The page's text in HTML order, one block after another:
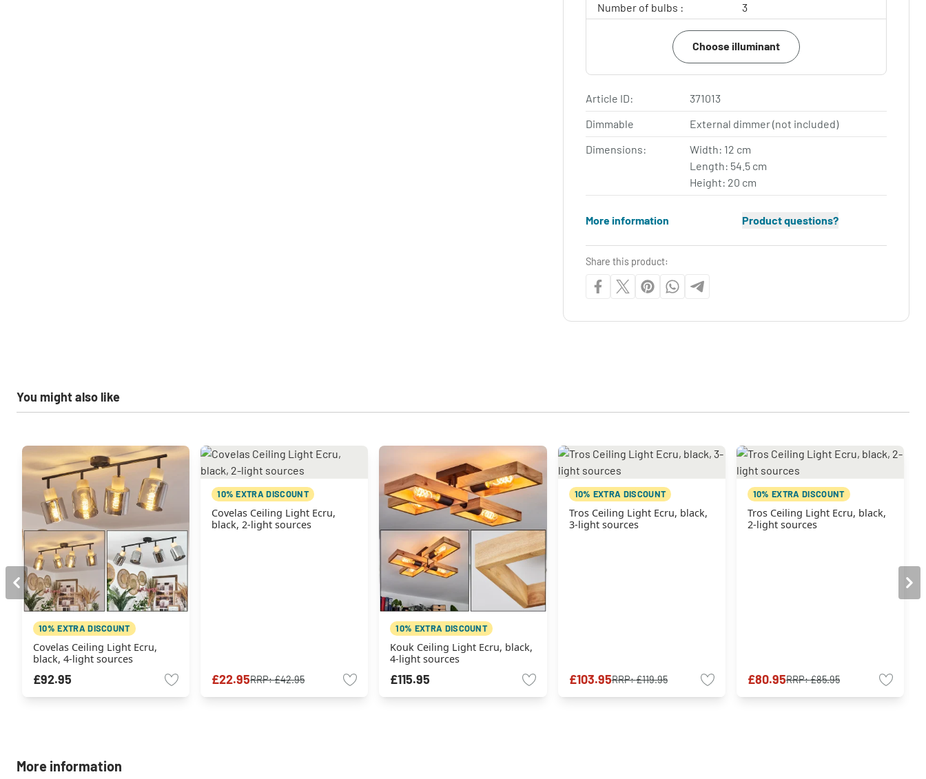
Number of bulbs :
3
Choose illuminant
Article ID:
371013
Dimmable
External dimmer (not included)
Dimensions:
Width: 12 cm
Length: 54.5 cm
Height: 20 cm
More information Product questions?
Share this product:
You might also like
10% EXTRA DISCOUNT
Covelas Ceiling Light Ecru,
black, 4-light sources
£92.95
10% EXTRA DISCOUNT
Covelas Ceiling Light Ecru,
black, 2-light sources
£22.95RRP:£42.95
10% EXTRA DISCOUNT
Kouk Ceiling Light Ecru, black,
4-light sources
£115.95
10% EXTRA DISCOUNT
Tros Ceiling Light Ecru, black,
3-light sources
£103.95RRP:£119.95
10% EXTRA DISCOUNT
Tros Ceiling Light Ecru, black,
2-light sources
£80.95RRP:£85.95
More information